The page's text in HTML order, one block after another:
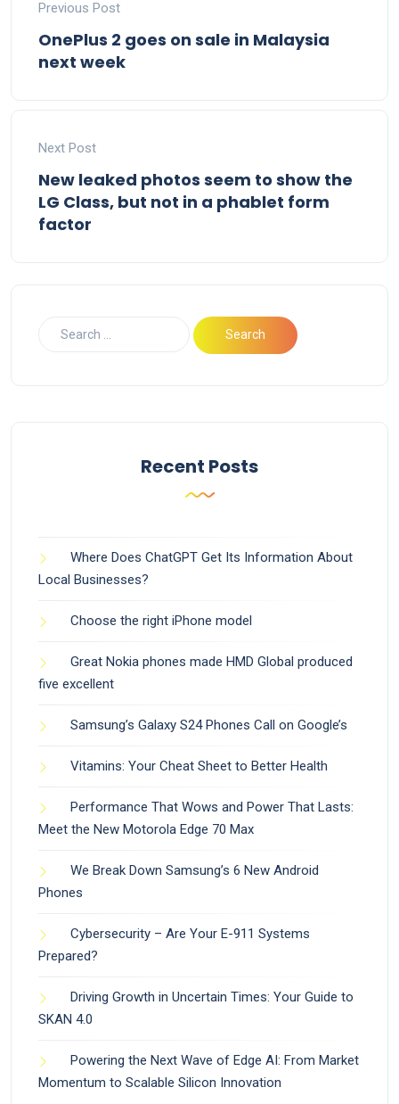
Previous Post
OnePlus 2 goes on sale in Malaysia
next week
Next Post
New leaked photos seem to show the
LG Class, but not in a phablet form
factor
Recent Posts
Where Does ChatGPT Get Its Information About
Local Businesses?
Choose the right iPhone model
Great Nokia phones made HMD Global produced
five excellent
Samsung’s Galaxy S24 Phones Call on Google’s
Vitamins: Your Cheat Sheet to Better Health
Performance That Wows and Power That Lasts:
Meet the New Motorola Edge 70 Max
We Break Down Samsung’s 6 New Android
Phones
Cybersecurity – Are Your E-911 Systems
Prepared?
Driving Growth in Uncertain Times: Your Guide to
SKAN 4.0
Powering the Next Wave of Edge AI: From Market
Momentum to Scalable Silicon Innovation